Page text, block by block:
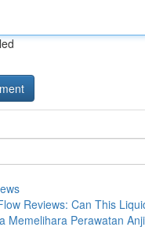
Reviews: Can This
Memelihara Perawatan